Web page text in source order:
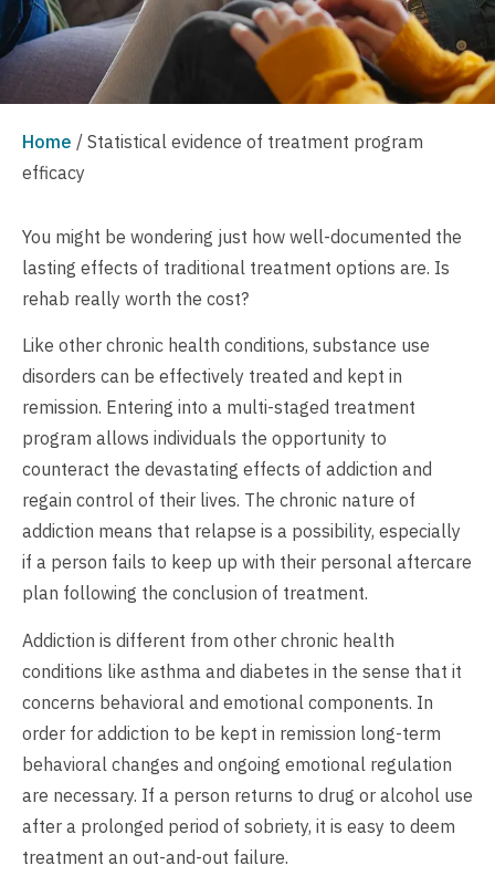
Home / Statistical evidence of treatment program
efficacy
You might be wondering just how well-documented the
lasting effects of traditional treatment options are. Is
rehab really worth the cost?
Like other chronic health conditions, substance use
disorders can be effectively treated and kept in
remission. Entering into a multi-staged treatment
program allows individuals the opportunity to
counteract the devastating effects of addiction and
regain control of their lives. The chronic nature of
addiction means that relapse is a possibility, especially
if a person fails to keep up with their personal aftercare
plan following the conclusion of treatment.
Addiction is different from other chronic health
conditions like asthma and diabetes in the sense that it
concerns behavioral and emotional components. In
order for addiction to be kept in remission long-term
behavioral changes and ongoing emotional regulation
are necessary. If a person returns to drug or alcohol use
after a prolonged period of sobriety, it is easy to deem
treatment an out-and-out failure.